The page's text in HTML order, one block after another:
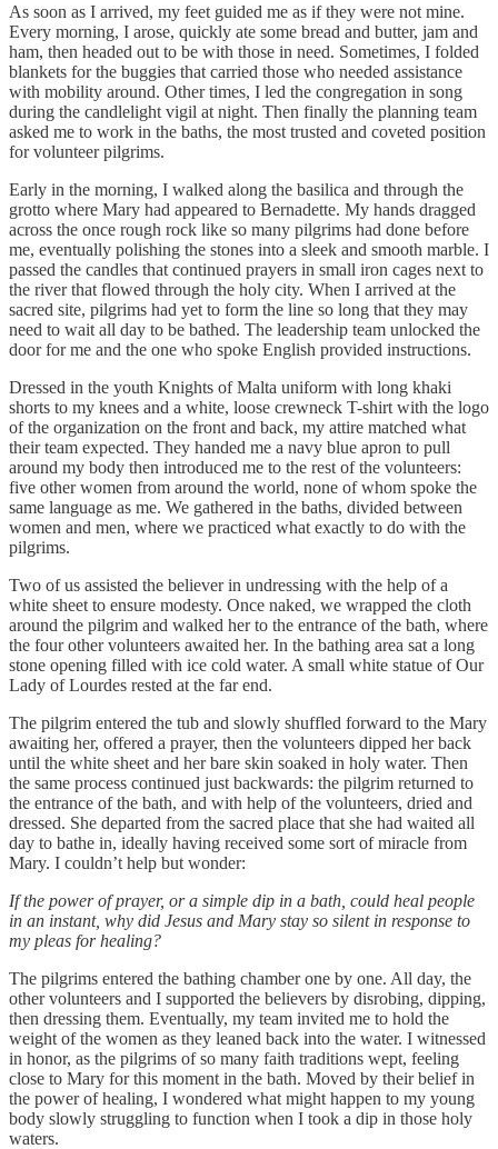
As soon as I arrived, my feet guided me as if they were not mine.
Every morning, I arose, quickly ate some bread and butter, jam and
ham, then headed out to be with those in need. Sometimes, I folded
blankets for the buggies that carried those who needed assistance
with mobility around. Other times, I led the congregation in song
during the candlelight vigil at night. Then finally the planning team
asked me to work in the baths, the most trusted and coveted position
for volunteer pilgrims.
Early in the morning, I walked along the basilica and through the
grotto where Mary had appeared to Bernadette. My hands dragged
across the once rough rock like so many pilgrims had done before
me, eventually polishing the stones into a sleek and smooth marble. I
passed the candles that continued prayers in small iron cages next to
the river that flowed through the holy city. When I arrived at the
sacred site, pilgrims had yet to form the line so long that they may
need to wait all day to be bathed. The leadership team unlocked the
door for me and the one who spoke English provided instructions.
Dressed in the youth Knights of Malta uniform with long khaki
shorts to my knees and a white, loose crewneck T-shirt with the logo
of the organization on the front and back, my attire matched what
their team expected. They handed me a navy blue apron to pull
around my body then introduced me to the rest of the volunteers:
five other women from around the world, none of whom spoke the
same language as me. We gathered in the baths, divided between
women and men, where we practiced what exactly to do with the
pilgrims.
Two of us assisted the believer in undressing with the help of a
white sheet to ensure modesty. Once naked, we wrapped the cloth
around the pilgrim and walked her to the entrance of the bath, where
the four other volunteers awaited her. In the bathing area sat a long
stone opening filled with ice cold water. A small white statue of Our
Lady of Lourdes rested at the far end.
The pilgrim entered the tub and slowly shuffled forward to the Mary
awaiting her, offered a prayer, then the volunteers dipped her back
until the white sheet and her bare skin soaked in holy water. Then
the same process continued just backwards: the pilgrim returned to
the entrance of the bath, and with help of the volunteers, dried and
dressed. She departed from the sacred place that she had waited all
day to bathe in, ideally having received some sort of miracle from
Mary. I couldn’t help but wonder:
If the power of prayer, or a simple dip in a bath, could heal people
in an instant, why did Jesus and Mary stay so silent in response to
my pleas for healing?
The pilgrims entered the bathing chamber one by one. All day, the
other volunteers and I supported the believers by disrobing, dipping,
then dressing them. Eventually, my team invited me to hold the
weight of the women as they leaned back into the water. I witnessed
in honor, as the pilgrims of so many faith traditions wept, feeling
close to Mary for this moment in the bath. Moved by their belief in
the power of healing, I wondered what might happen to my young
body slowly struggling to function when I took a dip in those holy
waters.